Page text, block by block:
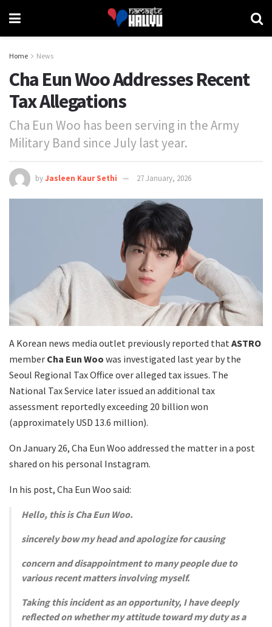
Home News
Cha Eun Woo Addresses Recent
Tax Allegations
Cha Eun Woo has been serving in the Army
Military Band since July last year.
byJasleen Kaur Sethi 27 January, 2026
A Korean news media outlet previously reported thatASTRO
member Cha Eun Woo was investigated last year by the
Seoul Regional Tax Office over alleged tax issues. The
National Tax Service later issued an additional tax
assessment reportedly exceeding 20 billion won
(approximately USD 13.6 million).
On January 26, Cha Eun Woo addressed the matter in a post
shared on his personal Instagram.
In his post, Cha Eun Woo said:
Hello, this is Cha Eun Woo.
sincerely bow my head and apologize for causing
concern and disappointment to many people due to
various recent matters involving myself.
Taking this incident as an opportunity, I have deeply
reflected on whether my attitude toward my duty as a